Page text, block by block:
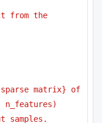
from the
matrix} of
n_features)
samples.